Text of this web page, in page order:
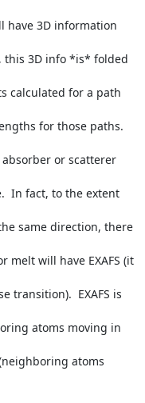
have 3D information
this 3D info *is* folded
calculated for a path
for those paths.
or scatterer
In fact, to the extent
same direction, there
melt will have EXAFS (it
transition).  EXAFS is
atoms moving in
atoms